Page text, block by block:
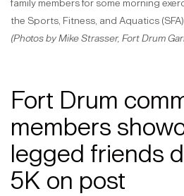
family members for some morning
the Sports, Fitness, and Aquatics
(Photos by Mike Strasser, Fort Drum
Fort Drum
members
legged friends
5K on post